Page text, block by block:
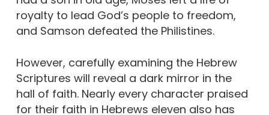
royalty to lead God’s people to freedom,
and Samson defeated the Philistines.
However, carefully examining the Hebrew
Scriptures will reveal a dark mirror in the
hall of faith. Nearly every character praised
for their faith in Hebrews eleven also has